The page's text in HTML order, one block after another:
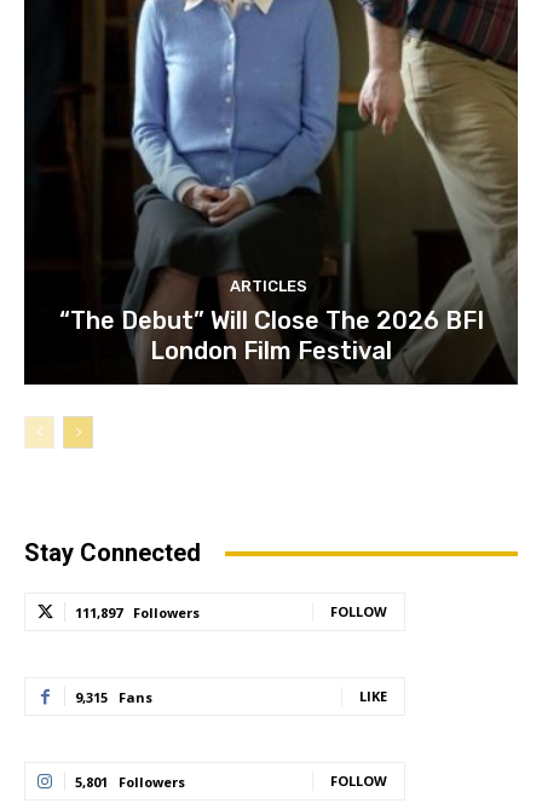
ARTICLES
“The Debut” Will Close The 2026 BFI
London Film Festival
Stay Connected
111,897 Followers FOLLOW
9,315 Fans LIKE
5,801 Followers FOLLOW